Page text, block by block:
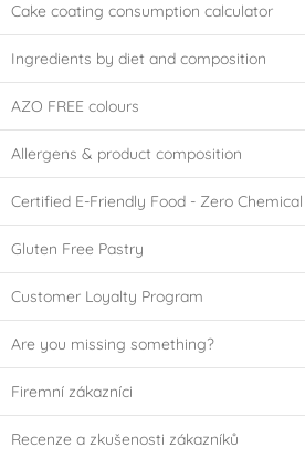
Cake coating consumption calculator
Ingredients by diet and composition
AZO FREE colours
Allergens & product composition
Certified E-Friendly Food - Zero
Gluten Free Pastry
Customer Loyalty Program
Are you missing something?
Firemní zákazníci
Recenze a zkušenosti zákazníků